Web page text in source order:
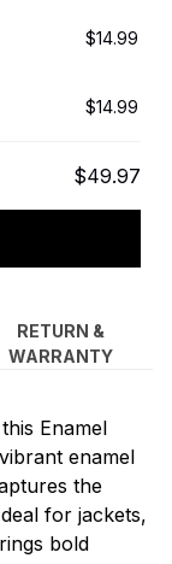
$14.99
$14.99
$49.97
RETURN &
WARRANTY
Enamel
enamel
the
for jackets,
bold